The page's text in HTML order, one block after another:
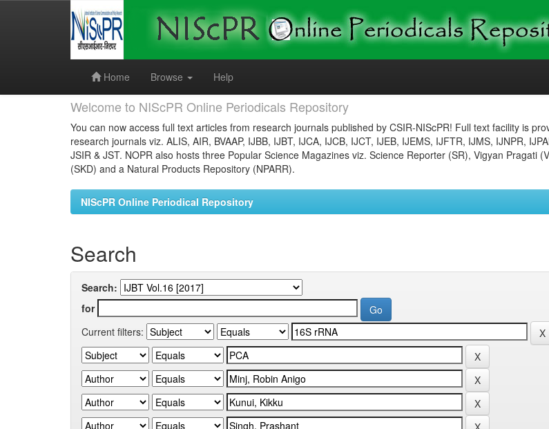
Home
Browse Help
Welcome to NIScPR Online Periodicals Repository
You can now access full text articles from research journals published by CSIR-NIScPR! Full text facility is
research journals viz. ALIS, AIR, BVAAP, IJBB, IJBT, IJCA, IJCB, IJCT, IJEB, IJEMS, IJFTR, IJMS, IJNPR,
JSIR & JST. NOPR also hosts three Popular Science Magazines viz. Science Reporter (SR), Vigyan Pragati
(SKD) and a Natural Products Repository (NPARR).
NIScPR Online Periodical Repository
Search
Search:
for
Current filters: